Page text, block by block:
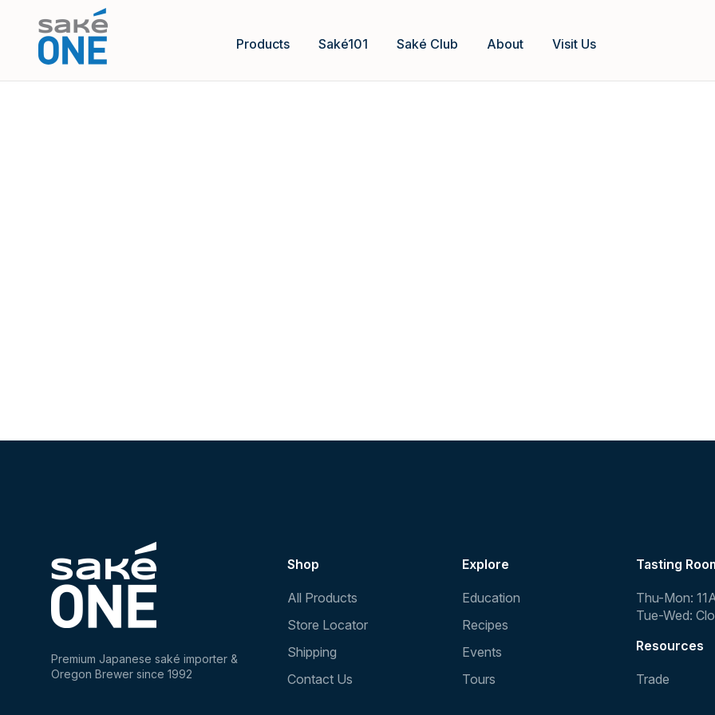
Products Saké101 Saké Club About Visit Us
Premium Japanese saké importer &
Oregon Brewer since 1992
Shop
All Products
Store Locator
Shipping
Contact Us
Explore
Education
Recipes
Events
Tours
Tasting
Thu-Mon:
Tue-Wed:
Resources
Trade